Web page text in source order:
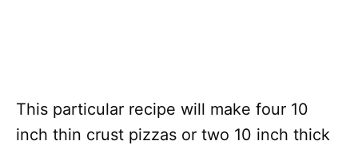
This particular recipe will make four 10
inch thin crust pizzas or two 10 inch thick